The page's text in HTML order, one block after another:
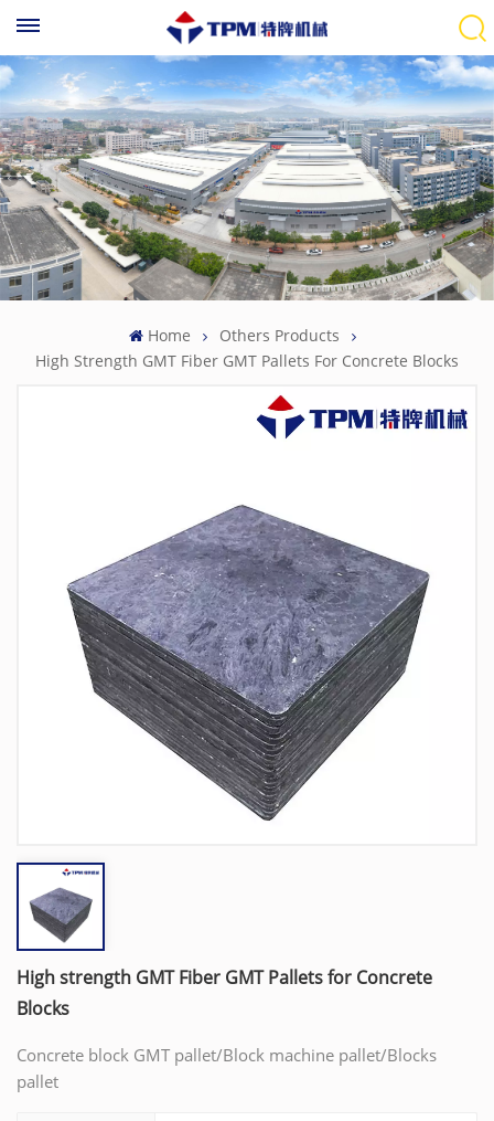
Home
Others Products
High Strength GMT Fiber GMT Pallets For Concrete Blocks
High strength GMT Fiber GMT Pallets for Concrete
Blocks
Concrete block GMT pallet/Block machine pallet/Blocks
pallet